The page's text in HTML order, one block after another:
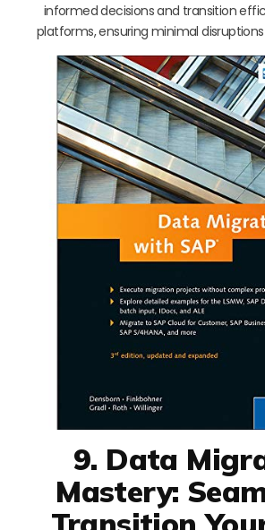
informed decisions and transition
platforms, ensuring minimal
9. Data
Mastery: